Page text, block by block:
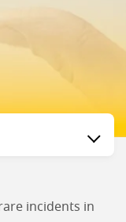
incidents in